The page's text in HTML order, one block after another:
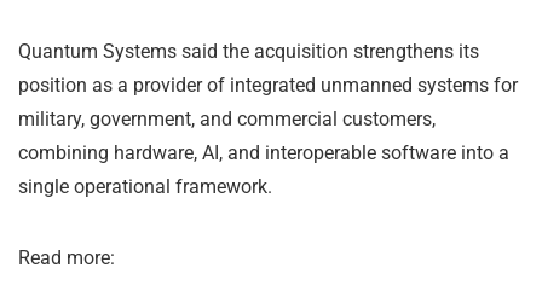
Quantum Systems said the acquisition strengthens its
position as a provider of integrated unmanned systems for
military, government, and commercial customers,
combining hardware, AI, and interoperable software into a
single operational framework.
Read more: